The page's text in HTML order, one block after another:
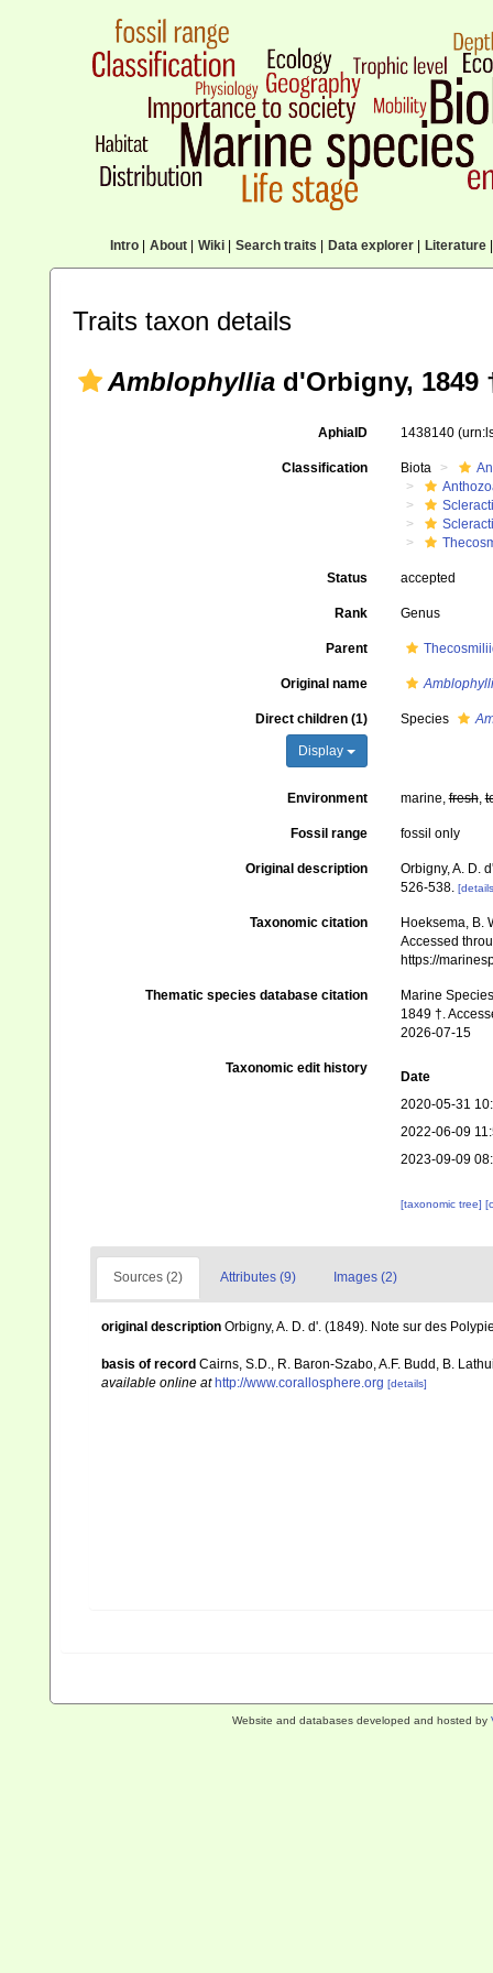
Intro| About| Wiki| Search traits Data explorer| Literature|
Traits taxon details
Amblophyllia d'Orbigny, 1849
AphiaID 1438140
Classification Biota
Status accepted
Rank Genus
Parent
Original name
Direct children (1)
Display
Species
Environment marine,fresh,
Fossil range fossil only
Original description
Orbigny, A. D.
526-538.
Taxonomic citation
Hoeksema, B.
Accessed
https://
Thematic species database citation
Marine
1849 †.
2026-07-15
Taxonomic edit history
Date
2020-05-31
2022-06-09
2023-09-09
[taxonomic tree]
Sources (2) Attributes (9) Images (2)
original description Orbigny, A. D. d'. (1849). Note sur des
basis of record Cairns, S.D., R. Baron-Szabo, A.F. Budd, B.
available online at http://www.corallosphere.org [details]
Website and databases developed and hosted by